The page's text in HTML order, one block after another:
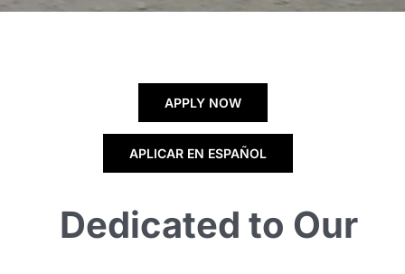
APPLY NOW
APLICAR EN ESPAÑOL
Dedicated to Our